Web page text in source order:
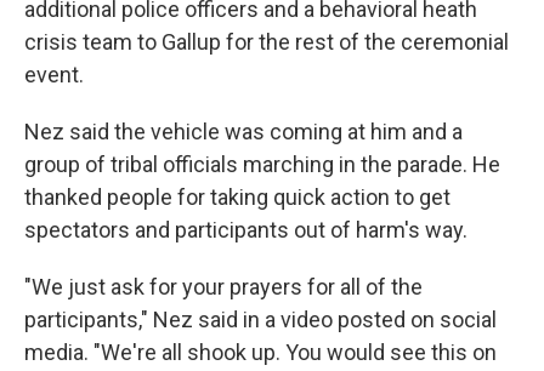
additional police officers and a behavioral heath
crisis team to Gallup for the rest of the ceremonial
event.
Nez said the vehicle was coming at him and a
group of tribal officials marching in the parade. He
thanked people for taking quick action to get
spectators and participants out of harm's way.
"We just ask for your prayers for all of the
participants," Nez said in a video posted on social
media. "We're all shook up. You would see this on